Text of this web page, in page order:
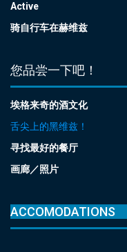
Active
骑自行车在赫维兹
您品尝一下吧！
埃格来奇的酒文化
舌尖上的黑维兹！
寻找最好的餐厅
画廊／照片
ACCOMODATIONS